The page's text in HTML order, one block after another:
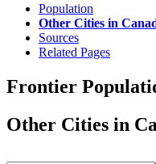
Population
Other Cities in
Sources
Related Pages
Frontier
Other Cities in